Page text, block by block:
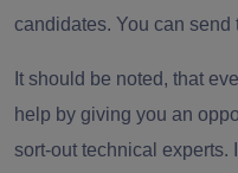
candidates. You can
It should be noted, that
help by giving you an
sort-out technical experts.